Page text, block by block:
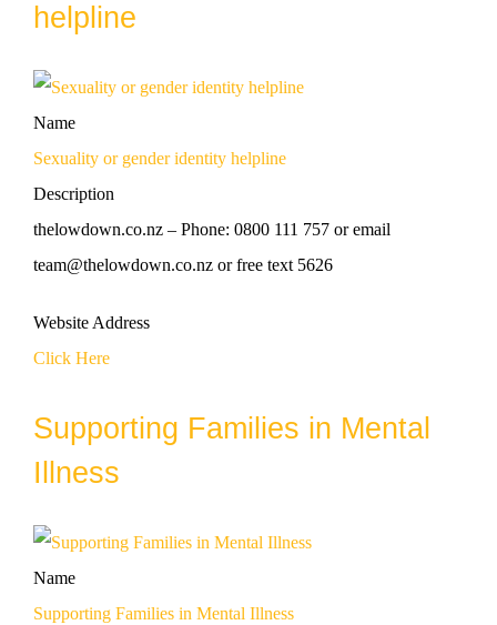
helpline
Name
Sexuality or gender identity helpline
Description
thelowdown.co.nz – Phone: 0800 111 757 or email
team@thelowdown.co.nz or free text 5626
Website Address
Click Here
Supporting Families in Mental
Illness
Name
Supporting Families in Mental Illness